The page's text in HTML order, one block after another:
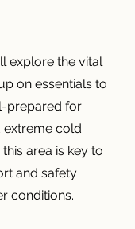
explore the vital
on essentials to
prepared for
cold.
area is key to
and safety
conditions.